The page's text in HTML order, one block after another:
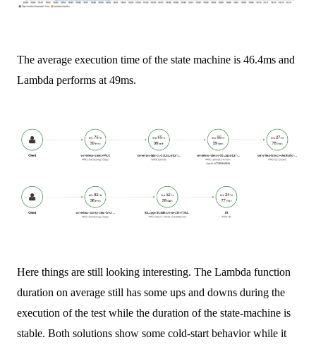
The average execution time of the state machine is 46.4ms and
Lambda performs at 49ms.
Here things are still looking interesting. The Lambda function
duration on average still has some ups and downs during the
execution of the test while the duration of the state-machine is
stable. Both solutions show some cold-start behavior while it